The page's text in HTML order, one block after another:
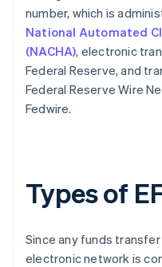
number, which is
National Automated
(NACHA), electronic
Federal Reserve, and
Federal Reserve Wire
Fedwire.
Types of
Since any funds
electronic network is